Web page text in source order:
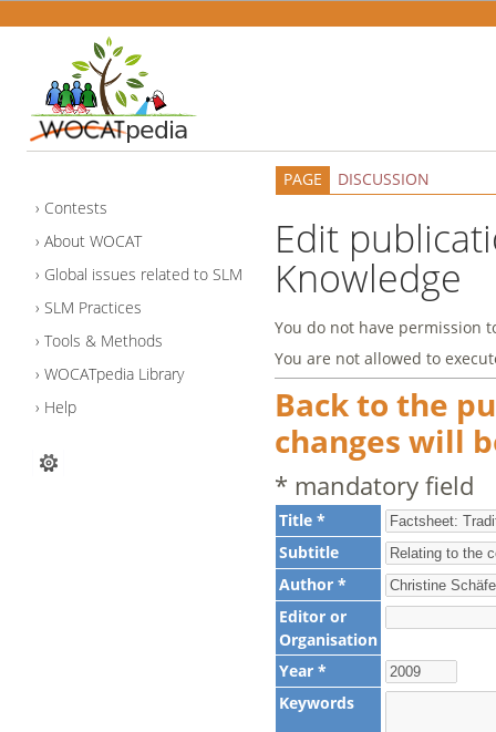
Contests
About WOCAT
Global issues related to SLM
SLM Practices
Tools & Methods
WOCATpedia Library
Help
PAGE DISCUSSION
Edit
Knowledge
You do not have permission
You are not allowed to
Back to the
changes will
* mandatory field
Title *
Subtitle
Author *
Editor or
Organisation
Year *
Keywords